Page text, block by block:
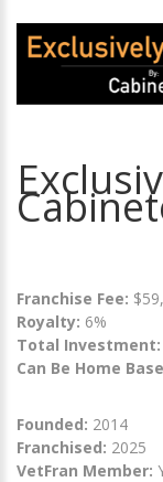
Franchise Fee:
Royalty: 6%
Total Investment:
Can Be Home
Founded: 2014
Franchised: 2025
VetFran Member: